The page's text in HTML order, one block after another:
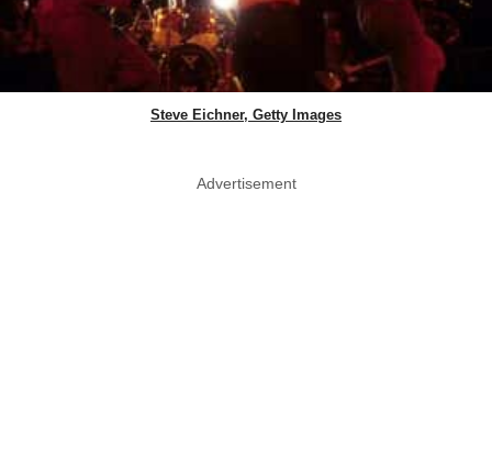
Steve Eichner, Getty Images
Advertisement